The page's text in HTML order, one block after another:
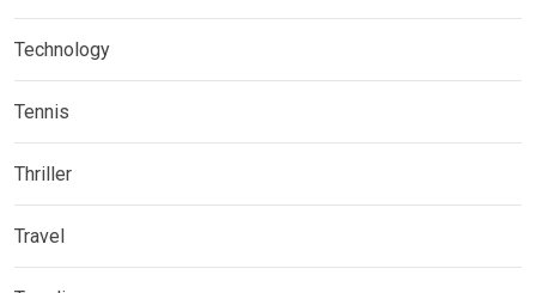
Technology
Tennis
Thriller
Travel